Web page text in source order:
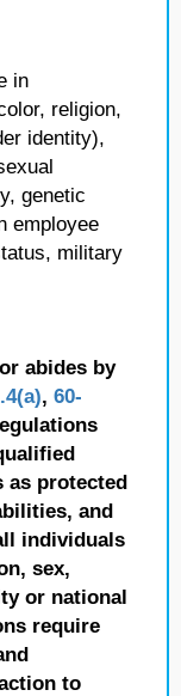
in
religion,
identity),
genetic
employee
military
abides by
, 60-
as protected
and
individuals
sex,
or national
require
to